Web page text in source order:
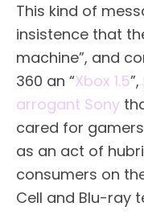
This kind of
insistence that
machine”, and
360 an “Xbox 1.5
arrogant Sony
cared for
as an act of
consumers on
Cell and Blu-ray